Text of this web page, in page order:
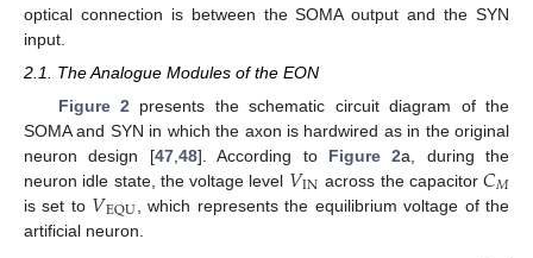
optical connection is between the SOMA output and the SYN
input.
2.1. The Analogue Modules of the EON
Figure 2 presents the schematic circuit diagram of the
SOMA and SYN in which the axon is hardwired as in the original
neuron design [47, 48]. According to Figure 2a, during the
neuron idle state, the voltage level 𝑉IN across the capacitor𝐶𝑀
is set to 𝑉EQU , which represents the equilibrium voltage of the
artificial neuron.